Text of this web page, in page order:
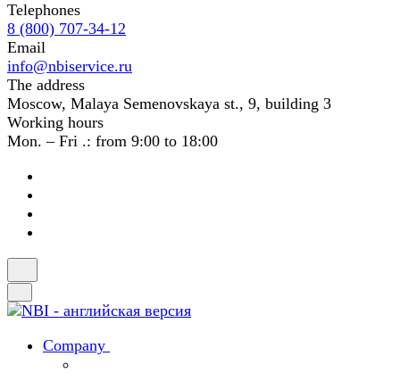
Telephones
8 (800) 707-34-12
Email
info@nbiservice.ru
The address
Moscow, Malaya Semenovskaya st., 9, building 3
Working hours
Mon. – Fri .: from 9:00 to 18:00
Company